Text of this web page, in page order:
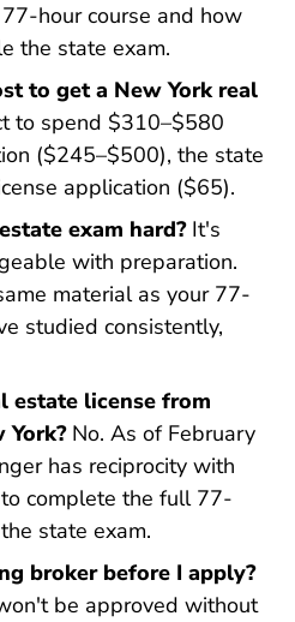
hour course and how
the state exam.
to get a New York real
to spend $310–$580
($245–$500), the state
application ($65).
exam hard?It's
with preparation.
material as your 77-
studied consistently,
estate license from
No. As of February
has reciprocity with
complete the full 77-
state exam.
broker before I apply?
be approved without